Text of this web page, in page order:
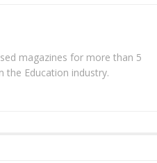
magazines for more than 5
the Education industry.